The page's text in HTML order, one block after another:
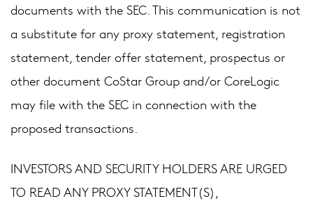
documents with the SEC. This communication is not
a substitute for any proxy statement, registration
statement, tender offer statement, prospectus or
other document CoStar Group and/or CoreLogic
may file with the SEC in connection with the
proposed transactions.
INVESTORS AND SECURITY HOLDERS ARE URGED
TO READ ANY PROXY STATEMENT(S),